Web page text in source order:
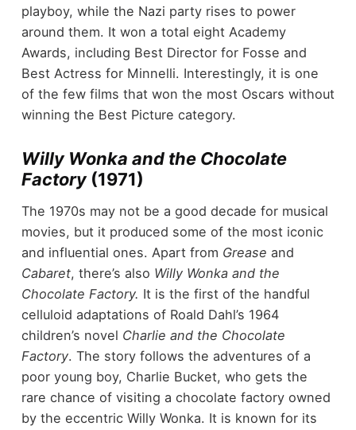
playboy, while the Nazi party rises to power
around them. It won a total eight Academy
Awards, including Best Director for Fosse and
Best Actress for Minnelli. Interestingly, it is one
of the few films that won the most Oscars without
winning the Best Picture category.
Willy Wonka and the Chocolate
Factory(1971)
The 1970s may not be a good decade for musical
movies, but it produced some of the most iconic
and influential ones. Apart from Grease and
Cabaret, there’s also Willy Wonka and the
Chocolate Factory. It is the first of the handful
celluloid adaptations of Roald Dahl’s 1964
children’s novel Charlie and the Chocolate
Factory. The story follows the adventures of a
poor young boy, Charlie Bucket, who gets the
rare chance of visiting a chocolate factory owned
by the eccentric Willy Wonka. It is known for its